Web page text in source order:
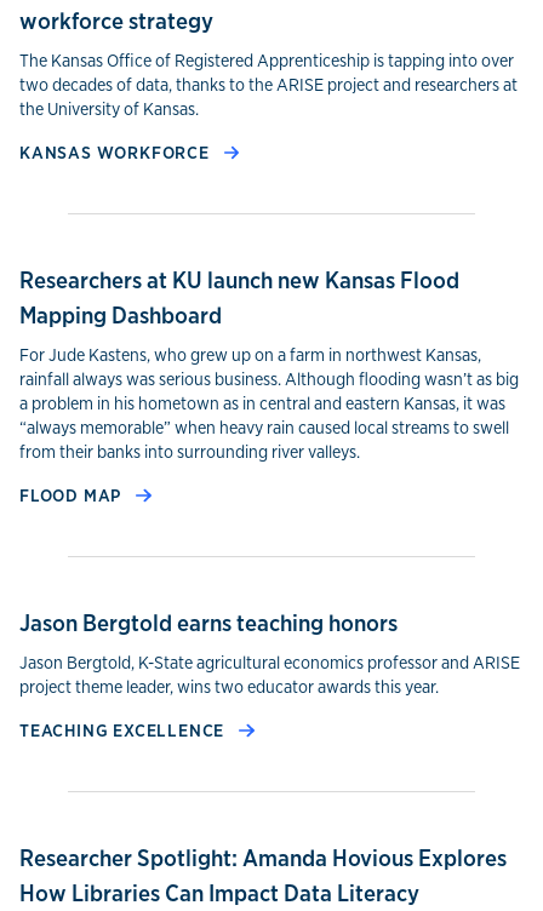
workforce strategy
The Kansas Office of Registered Apprenticeship is tapping into over
two decades of data, thanks to the ARISE project and researchers at
the University of Kansas.
KANSAS WORKFORCE
Researchers at KU launch new Kansas Flood
Mapping Dashboard
For Jude Kastens, who grew up on a farm in northwest Kansas,
rainfall always was serious business. Although flooding wasn’t as big
a problem in his hometown as in central and eastern Kansas, it was
“always memorable” when heavy rain caused local streams to swell
from their banks into surrounding river valleys.
FLOOD MAP
Jason Bergtold earns teaching honors
Jason Bergtold, K-State agricultural economics professor and ARISE
project theme leader, wins two educator awards this year.
TEACHING EXCELLENCE
Researcher Spotlight: Amanda Hovious Explores
How Libraries Can Impact Data Literacy